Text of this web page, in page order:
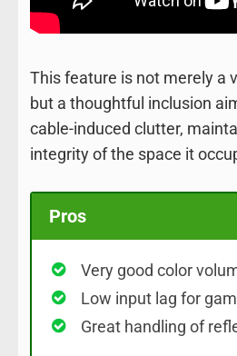
This feature is not merely a
but a thoughtful inclusion
cable-induced clutter,
integrity of the space it
Pros
Very good color
Low input lag for
Great handling of